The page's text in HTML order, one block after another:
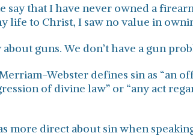
say that I have never owned a
life to Christ, I saw no value in
guns. We don’t have a gun
Webster defines sin as “an
of divine law” or “any act
more direct about sin when